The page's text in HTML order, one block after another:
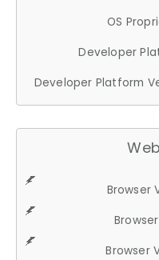
OS
Developer
Developer Platform
Browser
Browser